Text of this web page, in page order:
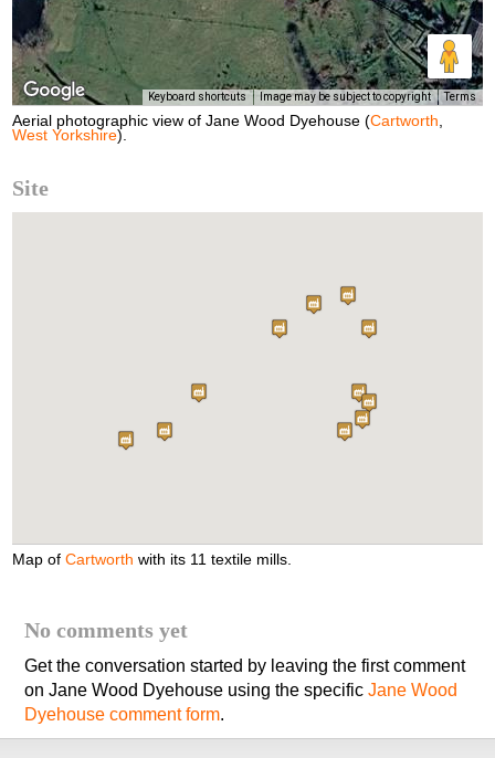
Keyboard shortcuts Image may be subject to copyright Terms
Aerial photographic view of Jane Wood Dyehouse (Cartworth
West Yorkshire).
Site
Map ofCartworth with its 11 textile mills.
No comments yet
Get the conversation started by leaving the first comment
on Jane Wood Dyehouse using the specific Jane Wood
Dyehouse comment form.